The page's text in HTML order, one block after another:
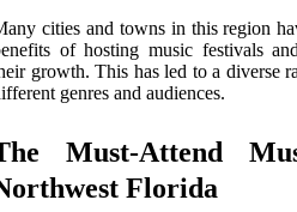
cities and towns in this region
of hosting music festivals
growth. This has led to a diverse
genres and audiences.
Must-Attend
Florida